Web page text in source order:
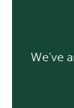
We’ve